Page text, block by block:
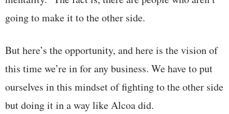
going to make it to the other side.
But here’s the opportunity, and here is the vision of
this time we’re in for any business. We have to put
ourselves in this mindset of fighting to the other side
but doing it in a way like Alcoa did.